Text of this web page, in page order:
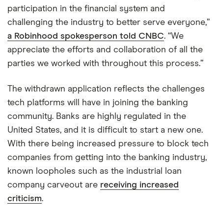
participation in the financial system and
challenging the industry to better serve everyone,”
a Robinhood spokesperson told CNBC. “We
appreciate the efforts and collaboration of all the
parties we worked with throughout this process.”
The withdrawn application reflects the challenges
tech platforms will have in joining the banking
community. Banks are highly regulated in the
United States, and it is difficult to start a new one.
With there being increased pressure to block tech
companies from getting into the banking industry,
known loopholes such as the industrial loan
company carveout are receiving increased
criticism.